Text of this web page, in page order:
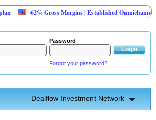
62% Gross Margins | Established Omnichannel Retail
Password
Forgot your password?
Dealflow Investment Network